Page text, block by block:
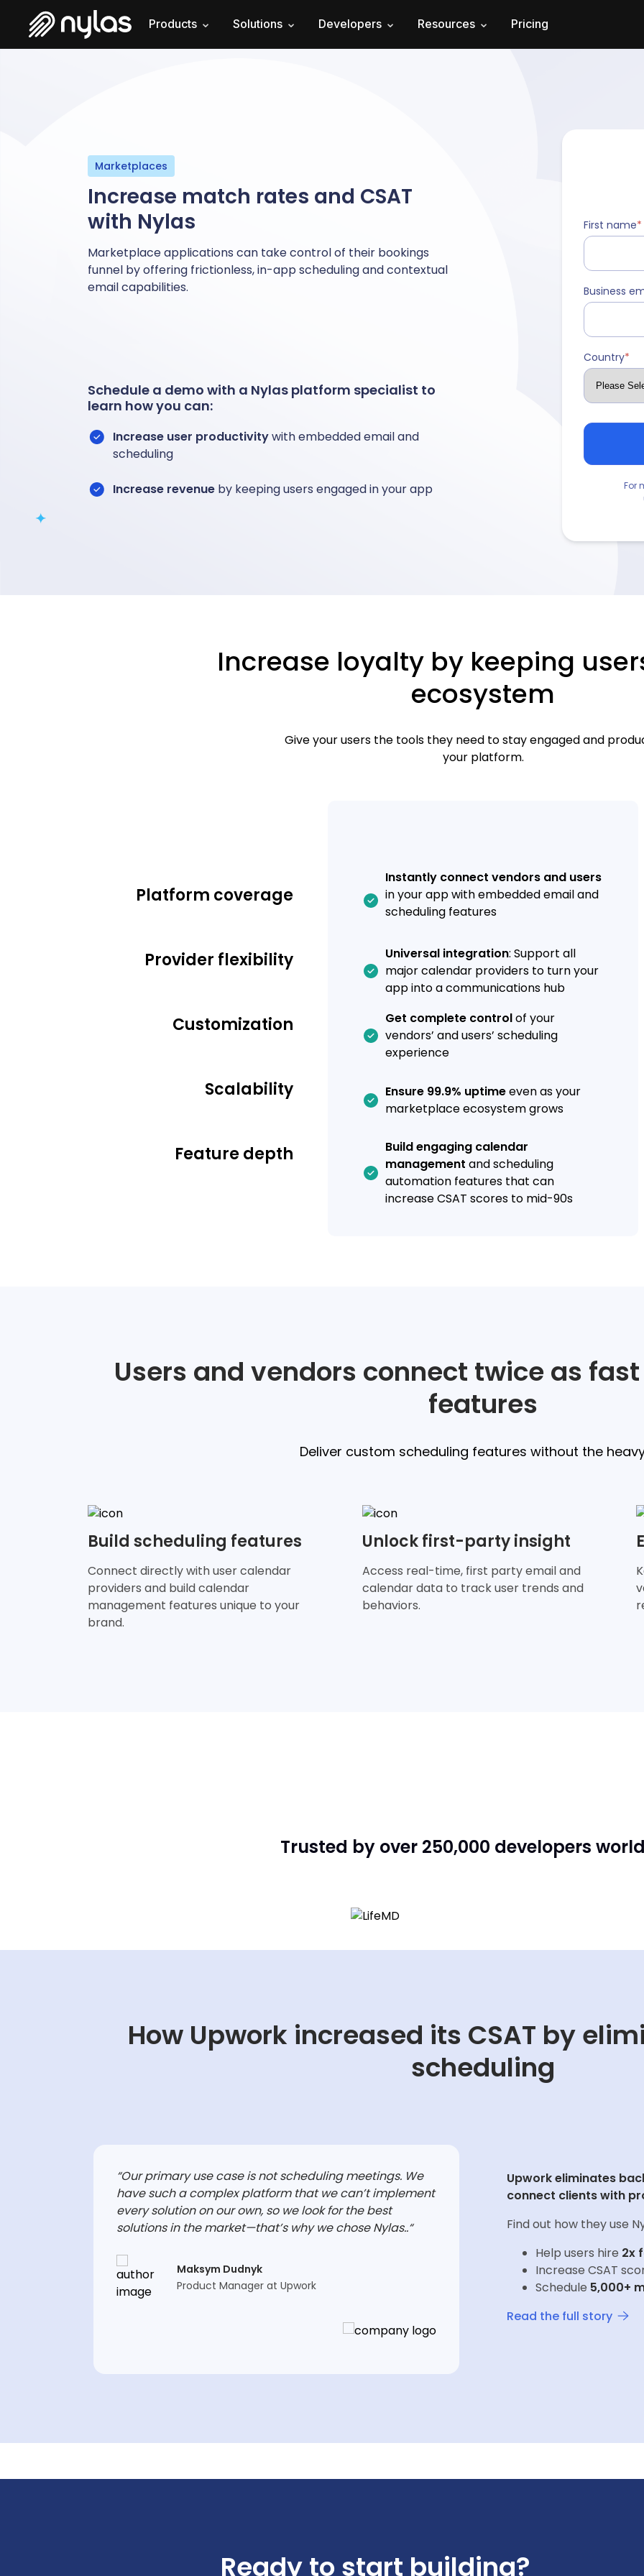
Products Solutions Developers Resources Pricing
Marketplaces
Increase match rates and CSAT
with Nylas
Marketplace applications can take control of their bookings
funnel by offering frictionless, in-app scheduling and contextual
email capabilities.
Schedule a demo with a Nylas platform specialist to
learn how you can:
Increase user productivitywith embedded email and
scheduling
Increase revenue by keeping users engaged in your app
First name*
Business
Country*
For
Increase loyalty by keeping
ecosystem
Give your users the tools they need to stay engaged and
your platform.
Platform coverage
Provider flexibility
Customization
Scalability
Feature depth
Instantly connect vendors and users
in your app with embedded email and
scheduling features
Universal integration: Support all
major calendar providers to turn your
app into a communications hub
Get complete controlof your
vendors’ and users’ scheduling
experience
Ensure 99.9% uptimeeven as your
marketplace ecosystem grows
Build engaging calendar
management and scheduling
automation features that can
increase CSAT scores to mid-90s
Users and vendors connect twice as
features
Deliver custom scheduling features without the
Build scheduling features
Connect directly with user calendar
providers and build calendar
management features unique to your
brand.
Unlock first-party insight
Access real-time, first party email and
calendar data to track user trends and
behaviors.
Trusted by over 250,000 developers
How Upwork increased its CSAT by
scheduling
“Our primary use case is not scheduling meetings. We
have such a complex platform that we can’t implement
every solution on our own, so we look for the best
solutions in the market—that’s why we chose Nylas..“
Maksym Dudnyk
Product Manager at Upwork
Upwork eliminates
connect clients with
Find out how they use
Help users hire 2x
Increase CSAT
Schedule 5,000+
Read the full story
Ready to start building?